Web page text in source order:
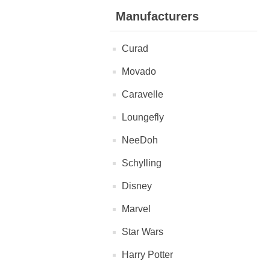
Manufacturers
Curad
Movado
Caravelle
Loungefly
NeeDoh
Schylling
Disney
Marvel
Star Wars
Harry Potter